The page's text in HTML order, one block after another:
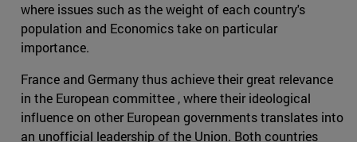
where issues such as the weight of each country's
population and Economics take on particular
importance.
France and Germany thus achieve their great relevance
in the European committee , where their ideological
influence on other European governments translates into
an unofficial leadership of the Union. Both countries